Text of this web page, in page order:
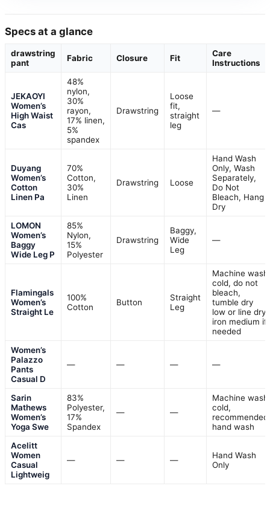
Specs at a glance
drawstring
pant
Fabric Closure Fit
Care
Instructions
JEKAOYI
Women’s
High Waist
Cas
48%
nylon,
30%
rayon,
17% linen,
5%
spandex
Drawstring
Loose
fit,
straight
leg
—
Duyang
Women’s
Cotton
Linen Pa
70%
Cotton,
30%
Linen
Drawstring Loose
Hand Wash
Only, Wash
Separately,
Do Not
Bleach, Hang
Dry
LOMON
Women’s
Baggy
Wide Leg P
85%
Nylon,
15%
Polyester
Drawstring
Baggy,
Wide
Leg
—
Flamingals
Women’s
Straight Le
100%
Cotton
Button
Straight
Leg
Machine wash
cold, do not
bleach,
tumble dry
low or line dry,
iron medium if
needed
Women’s
Palazzo
Pants
Casual D
— — — —
Sarin
Mathews
Women’s
Yoga Swe
83%
Polyester,
17%
Spandex
— —
Machine wash
cold,
recommended
hand wash
Acelitt
Women
Casual
Lightweig
— — —
Hand Wash
Only